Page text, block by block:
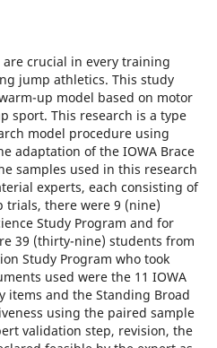
crucial in every training
jump athletics. This study
up model based on motor
sport. This research is a type
model procedure using
adaptation of the IOWA Brace
samples used in this research
experts, each consisting of
trials, there were 9 (nine)
Study Program and for
39 (thirty-nine) students from
Study Program who took
used were the 11 IOWA
items and the Standing Broad
using the paired sample
validation step, revision, the